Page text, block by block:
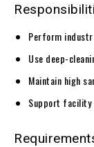
Perform
Use deep-
Maintain high
Support facility